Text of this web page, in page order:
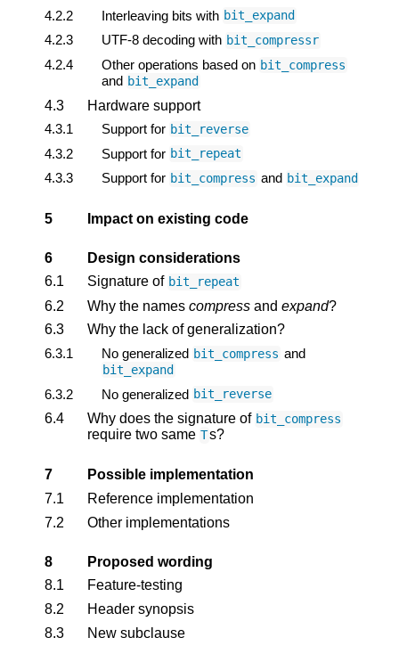
4.2.2 Interleaving bits with bit_expand
4.2.3 UTF-8 decoding with bit_compressr
4.2.4 Other operations based on bit_compress
and bit_expand
4.3
Hardware support
4.3.1
Support for bit_reverse
4.3.2 Support for bit_repeat
4.3.3 Support for bit_compress and bit_expand
5 Impact on existing code
6
Design considerations
6.1
Signature of bit_repeat
6.2 Why the names compress and expand?
6.3
Why the lack of generalization?
6.3.1
No generalized bit_compress and
bit_expand
6.3.2 No generalized bit_reverse
6.4 Why does the signature of bit_compress
require two same Ts?
7
Possible implementation
7.1
Reference implementation
7.2
Other implementations
8
Proposed wording
8.1
Feature-testing
8.2
Header synopsis
8.3
New subclause